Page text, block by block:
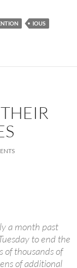
IOUS
a month past
to end the
of thousands of
of additional